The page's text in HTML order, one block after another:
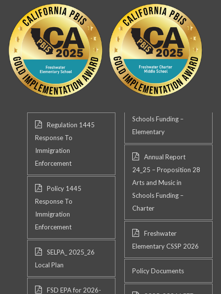
Regulation 1445
Response To
Immigration
Enforcement
Policy 1445
Response To
Immigration
Enforcement
SELPA_ 2025_26
Local Plan
FSD EPA for 2026-
Schools Funding –
Elementary
Annual Report
24_25 – Proposition 28
Arts and Music in
Schools Funding –
Charter
Freshwater
Elementary CSSP 2026
Policy Documents